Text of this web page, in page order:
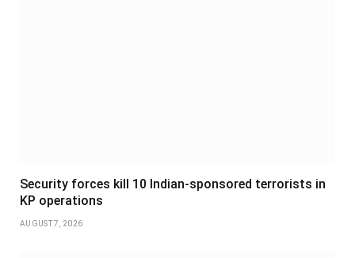
Security forces kill 10 Indian-sponsored terrorists in
KP operations
AUGUST 7, 2026